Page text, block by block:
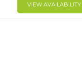
VIEW AVAILABILITY